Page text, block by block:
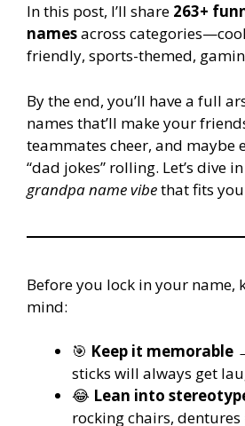
In this post, I’ll share 263+
namesacross
friendly, sports-themed,
By the end, you’ll have a full
names that’ll make your
teammates cheer, and maybe
“dad jokes” rolling. Let’s dive
grandpa name vibethat fits
Before you lock in your name,
mind:
🎯 Keep it memorable
sticks will always get
😂 Lean into
rocking chairs,